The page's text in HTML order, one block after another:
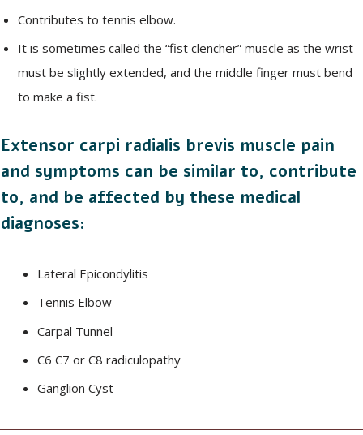
Contributes to tennis elbow.
It is sometimes called the “fist clencher” muscle as the wrist
must be slightly extended, and the middle finger must bend
to make a fist.
Extensor carpi radialis brevis muscle pain
and symptoms can be similar to, contribute
to, and be affected by these medical
diagnoses:
Lateral Epicondylitis
Tennis Elbow
Carpal Tunnel
C6 C7 or C8 radiculopathy
Ganglion Cyst